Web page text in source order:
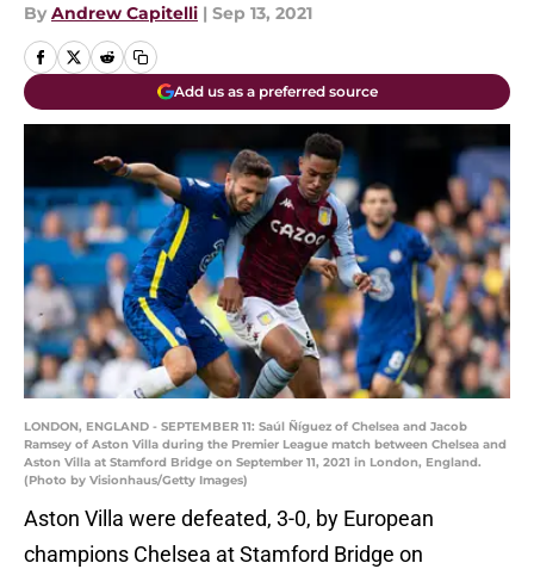
By Andrew Capitelli | Sep 13, 2021
Add us as a preferred source
LONDON, ENGLAND - SEPTEMBER 11: Saúl Ñíguez of Chelsea and Jacob
Ramsey of Aston Villa during the Premier League match between Chelsea and
Aston Villa at Stamford Bridge on September 11, 2021 in London, England.
(Photo by Visionhaus/Getty Images)
Aston Villa were defeated, 3-0, by European
champions Chelsea at Stamford Bridge on